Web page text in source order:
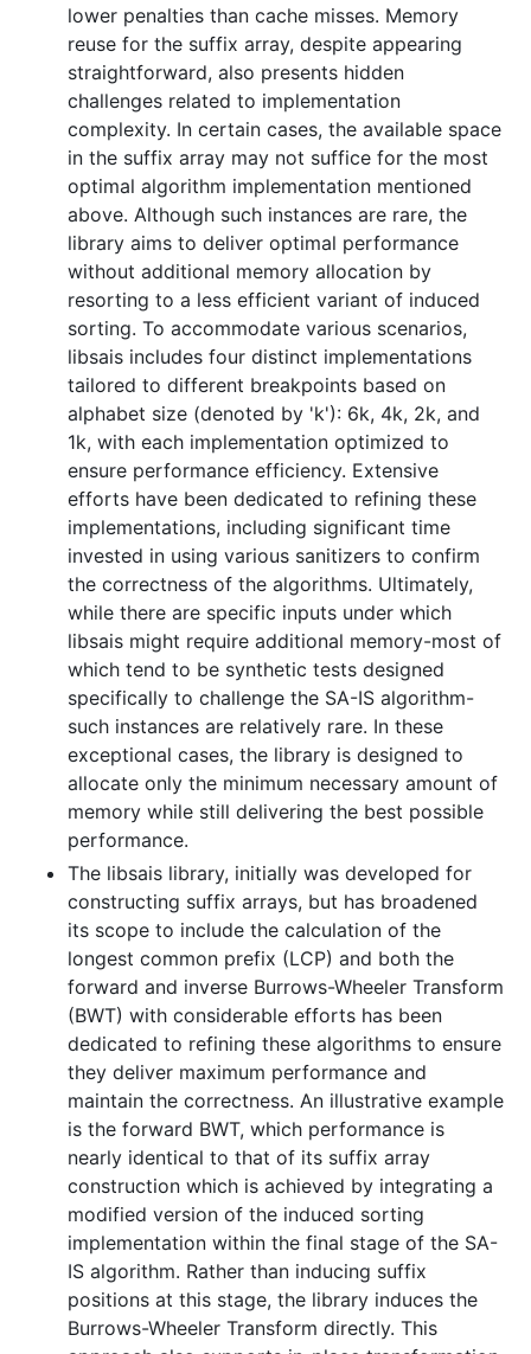
lower penalties than cache misses. Memory
reuse for the suffix array, despite appearing
straightforward, also presents hidden
challenges related to implementation
complexity. In certain cases, the available space
in the suffix array may not suffice for the most
optimal algorithm implementation mentioned
above. Although such instances are rare, the
library aims to deliver optimal performance
without additional memory allocation by
resorting to a less efficient variant of induced
sorting. To accommodate various scenarios,
libsais includes four distinct implementations
tailored to different breakpoints based on
alphabet size (denoted by 'k'): 6k, 4k, 2k, and
1k, with each implementation optimized to
ensure performance efficiency. Extensive
efforts have been dedicated to refining these
implementations, including significant time
invested in using various sanitizers to confirm
the correctness of the algorithms. Ultimately,
while there are specific inputs under which
libsais might require additional memory-most of
which tend to be synthetic tests designed
specifically to challenge the SA-IS algorithm-
such instances are relatively rare. In these
exceptional cases, the library is designed to
allocate only the minimum necessary amount of
memory while still delivering the best possible
performance.
The libsais library, initially was developed for
constructing suffix arrays, but has broadened
its scope to include the calculation of the
longest common prefix (LCP) and both the
forward and inverse Burrows-Wheeler Transform
(BWT) with considerable efforts has been
dedicated to refining these algorithms to ensure
they deliver maximum performance and
maintain the correctness. An illustrative example
is the forward BWT, which performance is
nearly identical to that of its suffix array
construction which is achieved by integrating a
modified version of the induced sorting
implementation within the final stage of the SA-
IS algorithm. Rather than inducing suffix
positions at this stage, the library induces the
Burrows-Wheeler Transform directly. This